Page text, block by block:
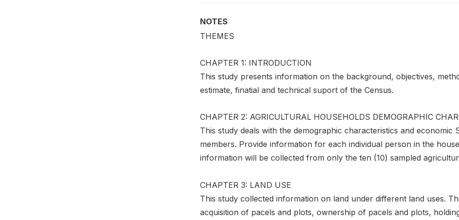
NOTES
THEMES
CHAPTER 1: INTRODUCTION
This study presents information on the background, objectives,
estimate, finatial and technical suport of the Census.
CHAPTER 2: AGRICULTURAL HOUSEHOLDS DEMOGRAPHIC
This study deals with the demographic characteristics and economic
members. Provide information for each individual person in the
information will be collected from only the ten (10) sampled
CHAPTER 3: LAND USE
This study collected information on land under different land uses.
acquisition of pacels and plots, ownership of pacels and plots,